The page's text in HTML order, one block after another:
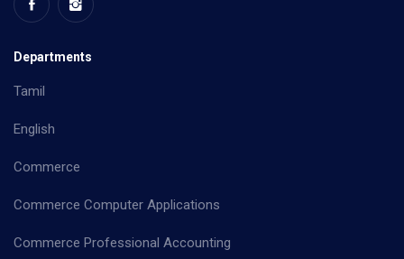
Departments
Tamil
English
Commerce
Commerce Computer Applications
Commerce Professional Accounting